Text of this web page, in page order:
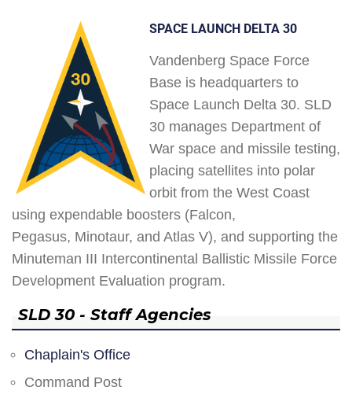
SPACE LAUNCH DELTA 30
Vandenberg Space Force
Base is headquarters to
Space Launch Delta 30. SLD
30 manages Department of
War space and missile testing,
placing satellites into polar
orbit from the West Coast
using expendable boosters (Falcon,
Pegasus, Minotaur, and Atlas V), and supporting the
Minuteman III Intercontinental Ballistic Missile Force
Development Evaluation program.
SLD 30 - Staff Agencies
Chaplain's Office
Command Post